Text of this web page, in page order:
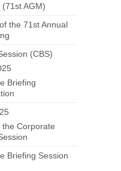
AGM)
the 71st Annual
(CBS)
Briefing
the Corporate
Briefing Session